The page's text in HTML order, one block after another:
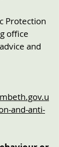
Protection
office
and
and-anti-